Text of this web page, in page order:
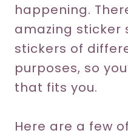
happening.
amazing sticker
stickers of
purposes, so
that fits you.
Here are a few